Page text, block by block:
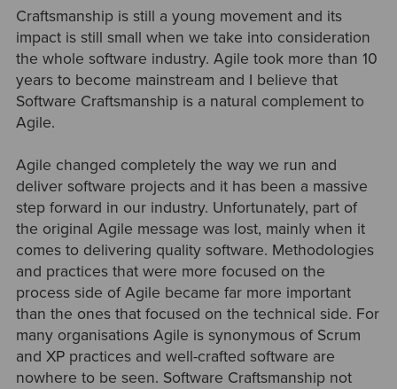
Craftsmanship is still a young movement and its
impact is still small when we take into consideration
the whole software industry. Agile took more than 10
years to become mainstream and I believe that
Software Craftsmanship is a natural complement to
Agile.
Agile changed completely the way we run and
deliver software projects and it has been a massive
step forward in our industry. Unfortunately, part of
the original Agile message was lost, mainly when it
comes to delivering quality software. Methodologies
and practices that were more focused on the
process side of Agile became far more important
than the ones that focused on the technical side. For
many organisations Agile is synonymous of Scrum
and XP practices and well-crafted software are
nowhere to be seen. Software Craftsmanship not